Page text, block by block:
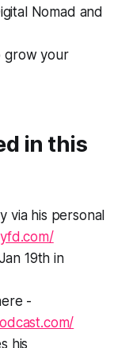
Nomad and
grow your
in this
via his personal
19th in
-
his